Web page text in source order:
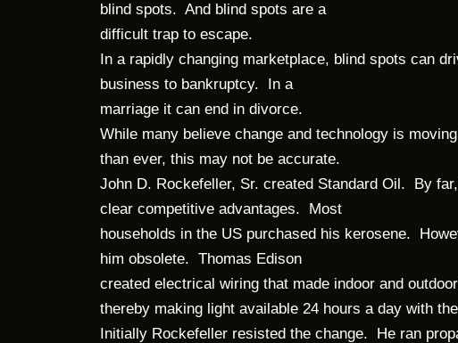
blind spots. And blind spots are a
difficult trap to escape.
In a rapidly changing marketplace, blind spots can
business to bankruptcy. In a
marriage it can end in divorce.
While many believe change and technology is
than ever, this may not be accurate.
John D. Rockefeller, Sr. created Standard Oil. By
clear competitive advantages. Most
households in the US purchased his kerosene.
him obsolete. Thomas Edison
created electrical wiring that made indoor and
thereby making light available 24 hours a day with
Initially Rockefeller resisted the change. He ran